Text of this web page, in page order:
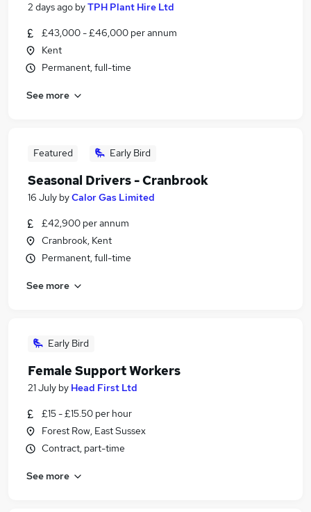
2 days ago byTPH Plant Hire Ltd
£43,000 - £46,000 per annum
Kent
Permanent, full-time
See more
Featured Early Bird
Seasonal Drivers - Cranbrook
16 July byCalor Gas Limited
£42,900 per annum
Cranbrook, Kent
Permanent, full-time
See more
Early Bird
Female Support Workers
21 July by Head First Ltd
£15 - £15.50 per hour
Forest Row, East Sussex
Contract, part-time
See more